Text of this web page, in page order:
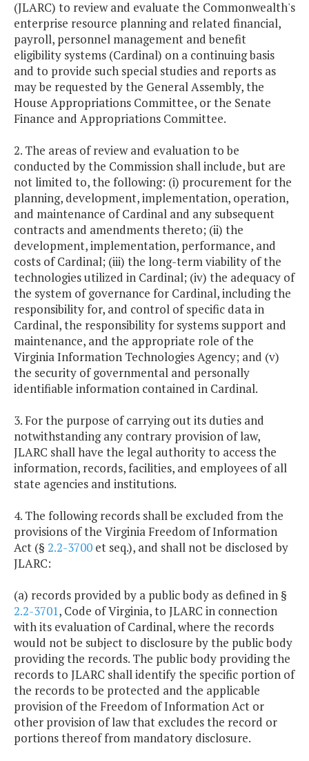
(JLARC) to review and evaluate the Commonwealth's
enterprise resource planning and related financial,
payroll, personnel management and benefit
eligibility systems (Cardinal) on a continuing basis
and to provide such special studies and reports as
may be requested by the General Assembly, the
House Appropriations Committee, or the Senate
Finance and Appropriations Committee.
2. The areas of review and evaluation to be
conducted by the Commission shall include, but are
not limited to, the following: (i) procurement for the
planning, development, implementation, operation,
and maintenance of Cardinal and any subsequent
contracts and amendments thereto; (ii) the
development, implementation, performance, and
costs of Cardinal; (iii) the long-term viability of the
technologies utilized in Cardinal; (iv) the adequacy of
the system of governance for Cardinal, including the
responsibility for, and control of specific data in
Cardinal, the responsibility for systems support and
maintenance, and the appropriate role of the
Virginia Information Technologies Agency; and (v)
the security of governmental and personally
identifiable information contained in Cardinal.
3. For the purpose of carrying out its duties and
notwithstanding any contrary provision of law,
JLARC shall have the legal authority to access the
information, records, facilities, and employees of all
state agencies and institutions.
4. The following records shall be excluded from the
provisions of the Virginia Freedom of Information
Act (§ 2.2-3700 et seq.), and shall not be disclosed by
JLARC:
(a) records provided by a public body as defined in §
2.2-3701, Code of Virginia, to JLARC in connection
with its evaluation of Cardinal, where the records
would not be subject to disclosure by the public body
providing the records. The public body providing the
records to JLARC shall identify the specific portion of
the records to be protected and the applicable
provision of the Freedom of Information Act or
other provision of law that excludes the record or
portions thereof from mandatory disclosure.